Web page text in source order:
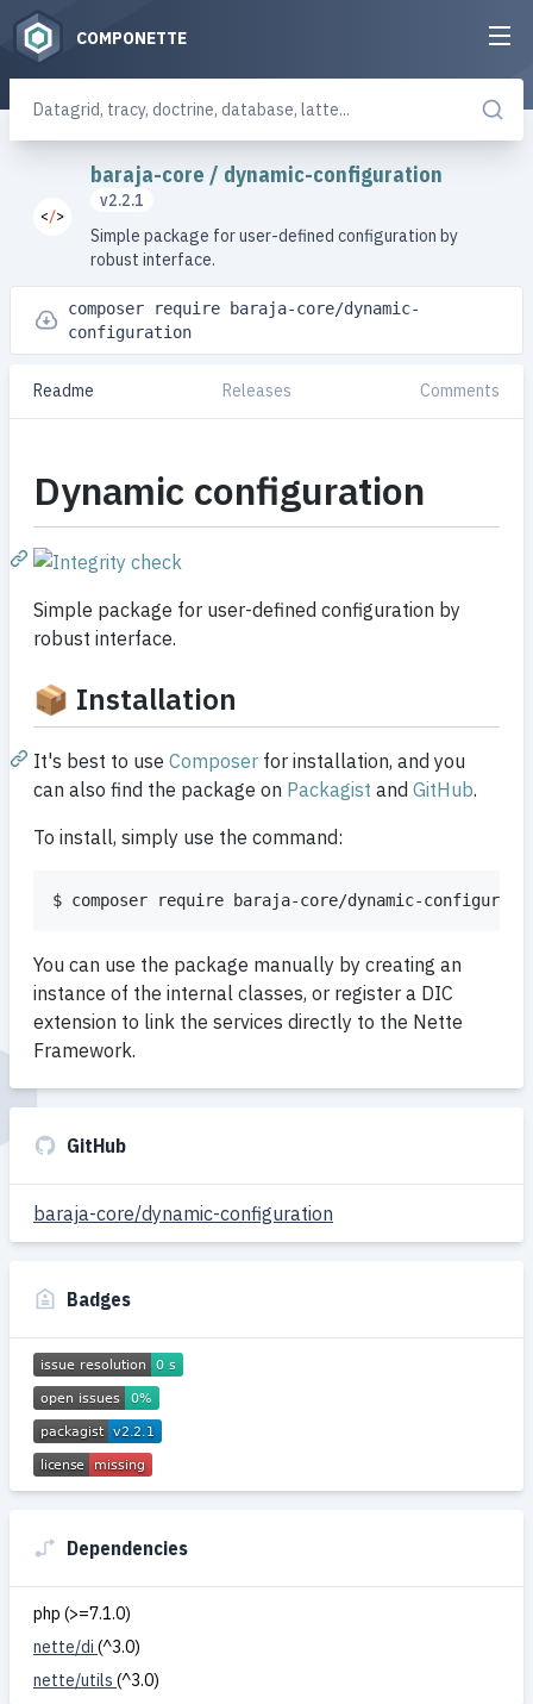
COMPONETTE
baraja-core / dynamic-configuration
v2.2.1
Simple package for user-defined configuration by
robust interface.
composer require baraja-core/dynamic-
configuration
Readme Releases Comments
Dynamic configuration
Simple package for user-defined configuration by
robust interface.
📦 Installation
It's best to use Composer for installation, and you
can also find the package on Packagist and GitHub.
To install, simply use the command:
You can use the package manually by creating an
instance of the internal classes, or register a DIC
extension to link the services directly to the Nette
Framework.
GitHub
baraja-core/dynamic-configuration
Badges
Dependencies
php (>=7.1.0)
nette/di (^3.0)
nette/utils (^3.0)